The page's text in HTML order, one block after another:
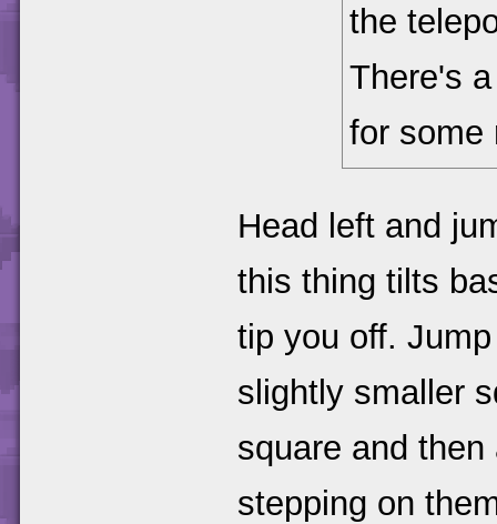
the
There's
for some
Head left and
this thing tilts
tip you off.
slightly smaller
square and
stepping on